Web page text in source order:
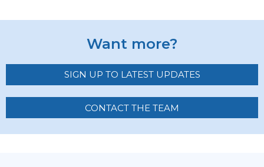
Want more?
SIGN UP TO LATEST UPDATES
CONTACT THE TEAM